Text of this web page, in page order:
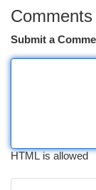
Comments
Submit a
HTML is allowed